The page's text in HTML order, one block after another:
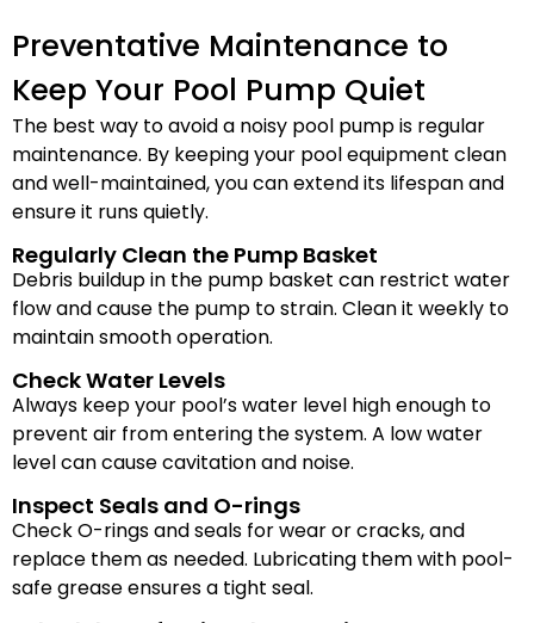
Preventative Maintenance to
Keep Your Pool Pump Quiet
The best way to avoid a noisy pool pump is regular
maintenance. By keeping your pool equipment clean
and well-maintained, you can extend its lifespan and
ensure it runs quietly.
Regularly Clean the Pump Basket
Debris buildup in the pump basket can restrict water
flow and cause the pump to strain. Clean it weekly to
maintain smooth operation.
Check Water Levels
Always keep your pool’s water level high enough to
prevent air from entering the system. A low water
level can cause cavitation and noise.
Inspect Seals and O-rings
Check O-rings and seals for wear or cracks, and
replace them as needed. Lubricating them with pool-
safe grease ensures a tight seal.